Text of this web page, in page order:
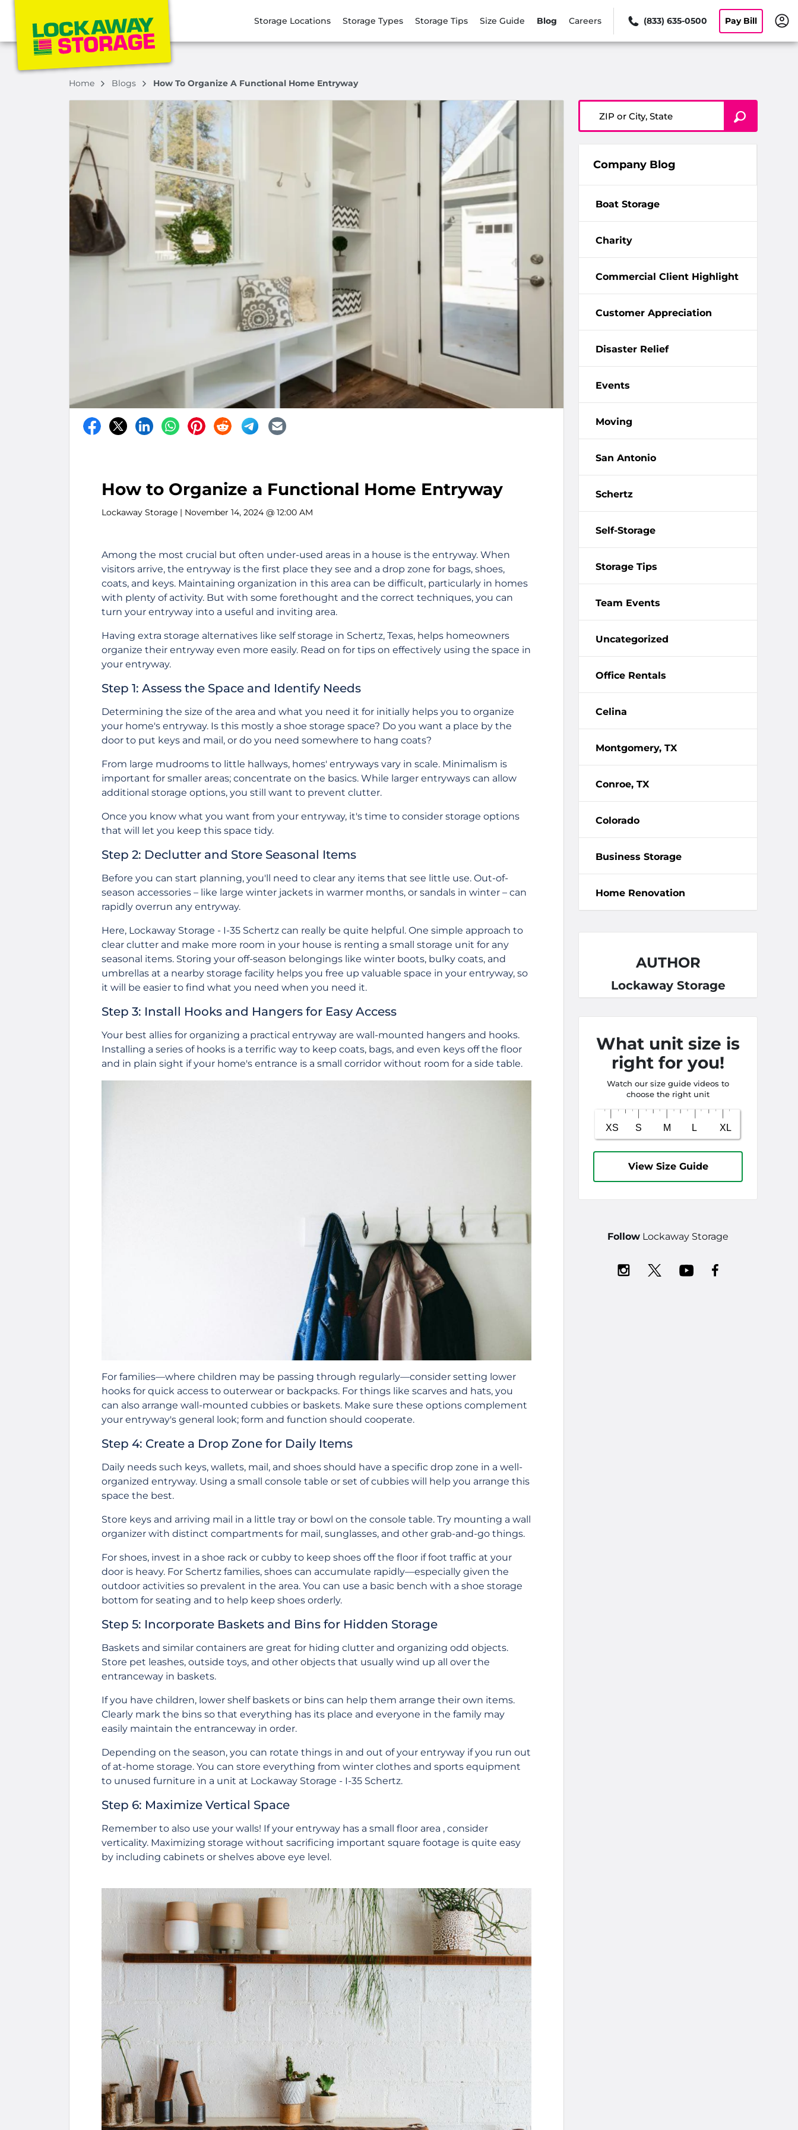
Storage Locations Storage Types Storage Tips Size Guide Blog Careers (833) 635-0500 Pay Bill
Home Blogs How To Organize A Functional Home Entryway
How to Organize a Functional Home Entryway
Lockaway Storage | November 14, 2024 @ 12:00 AM
Among the most crucial but often under-used areas in a house is the entryway. When
visitors arrive, the entryway is the first place they see and a drop zone for bags, shoes,
coats, and keys. Maintaining organization in this area can be difficult, particularly in homes
with plenty of activity. But with some forethought and the correct techniques, you can
turn your entryway into a useful and inviting area.
Having extra storage alternatives like self storage in Schertz, Texas, helps homeowners
organize their entryway even more easily. Read on for tips on effectively using the space in
your entryway.
Step 1: Assess the Space and Identify Needs
Determining the size of the area and what you need it for initially helps you to organize
your home's entryway. Is this mostly a shoe storage space? Do you want a place by the
door to put keys and mail, or do you need somewhere to hang coats?
From large mudrooms to little hallways, homes' entryways vary in scale. Minimalism is
important for smaller areas; concentrate on the basics. While larger entryways can allow
additional storage options, you still want to prevent clutter.
Once you know what you want from your entryway, it's time to consider storage options
that will let you keep this space tidy.
Step 2: Declutter and Store Seasonal Items
Before you can start planning, you'll need to clear any items that see little use. Out-of-
season accessories – like large winter jackets in warmer months, or sandals in winter – can
rapidly overrun any entryway.
Here, Lockaway Storage - I-35 Schertz can really be quite helpful. One simple approach to
clear clutter and make more room in your house is renting a small storage unit for any
seasonal items. Storing your off-season belongings like winter boots, bulky coats, and
umbrellas at a nearby storage facility helps you free up valuable space in your entryway, so
it will be easier to find what you need when you need it.
Step 3: Install Hooks and Hangers for Easy Access
Your best allies for organizing a practical entryway are wall-mounted hangers and hooks.
Installing a series of hooks is a terrific way to keep coats, bags, and even keys off the floor
and in plain sight if your home's entrance is a small corridor without room for a side table.
For families—where children may be passing through regularly—consider setting lower
hooks for quick access to outerwear or backpacks. For things like scarves and hats, you
can also arrange wall-mounted cubbies or baskets. Make sure these options complement
your entryway's general look; form and function should cooperate.
Step 4: Create a Drop Zone for Daily Items
Daily needs such keys, wallets, mail, and shoes should have a specific drop zone in a well-
organized entryway. Using a small console table or set of cubbies will help you arrange this
space the best.
Store keys and arriving mail in a little tray or bowl on the console table. Try mounting a wall
organizer with distinct compartments for mail, sunglasses, and other grab-and-go things.
For shoes, invest in a shoe rack or cubby to keep shoes off the floor if foot traffic at your
door is heavy. For Schertz families, shoes can accumulate rapidly—especially given the
outdoor activities so prevalent in the area. You can use a basic bench with a shoe storage
bottom for seating and to help keep shoes orderly.
Step 5: Incorporate Baskets and Bins for Hidden Storage
Baskets and similar containers are great for hiding clutter and organizing odd objects.
Store pet leashes, outside toys, and other objects that usually wind up all over the
entranceway in baskets.
If you have children, lower shelf baskets or bins can help them arrange their own items.
Clearly mark the bins so that everything has its place and everyone in the family may
easily maintain the entranceway in order.
Depending on the season, you can rotate things in and out of your entryway if you run out
of at-home storage. You can store everything from winter clothes and sports equipment
to unused furniture in a unit at Lockaway Storage - I-35 Schertz.
Step 6: Maximize Vertical Space
Remember to also use your walls! If your entryway has a small floor area , consider
verticality. Maximizing storage without sacrificing important square footage is quite easy
by including cabinets or shelves above eye level.
Company Blog
Boat Storage
Charity
Commercial Client Highlight
Customer Appreciation
Disaster Relief
Events
Moving
San Antonio
Schertz
Self-Storage
Storage Tips
Team Events
Uncategorized
Office Rentals
Celina
Montgomery, TX
Conroe, TX
Colorado
Business Storage
Home Renovation
AUTHOR
Lockaway Storage
What unit size is
right for you!
Watch our size guide videos to
choose the right unit
View Size Guide
Follow Lockaway Storage